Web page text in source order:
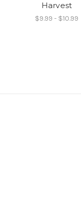
Harvest
$9.99 - $10.99